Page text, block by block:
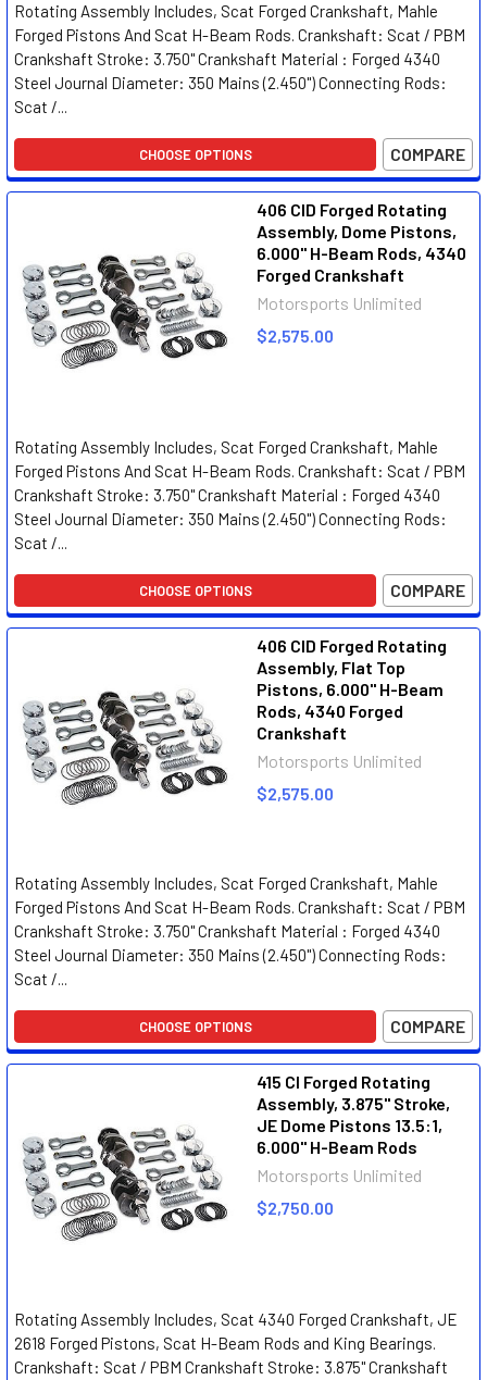
Rotating Assembly Includes, Scat Forged Crankshaft, Mahle
Forged Pistons And Scat H-Beam Rods. Crankshaft: Scat / PBM
Crankshaft Stroke: 3.750" Crankshaft Material : Forged 4340
Steel Journal Diameter: 350 Mains (2.450") Connecting Rods:
Scat /...
CHOOSE OPTIONS COMPARE
406 CID Forged Rotating
Assembly, Dome Pistons,
6.000" H-Beam Rods, 4340
Forged Crankshaft
Motorsports Unlimited
$2,575.00
Rotating Assembly Includes, Scat Forged Crankshaft, Mahle
Forged Pistons And Scat H-Beam Rods. Crankshaft: Scat / PBM
Crankshaft Stroke: 3.750" Crankshaft Material : Forged 4340
Steel Journal Diameter: 350 Mains (2.450") Connecting Rods:
Scat /...
CHOOSE OPTIONS COMPARE
406 CID Forged Rotating
Assembly, Flat Top
Pistons, 6.000" H-Beam
Rods, 4340 Forged
Crankshaft
Motorsports Unlimited
$2,575.00
Rotating Assembly Includes, Scat Forged Crankshaft, Mahle
Forged Pistons And Scat H-Beam Rods. Crankshaft: Scat / PBM
Crankshaft Stroke: 3.750" Crankshaft Material : Forged 4340
Steel Journal Diameter: 350 Mains (2.450") Connecting Rods:
Scat /...
CHOOSE OPTIONS COMPARE
415 CI Forged Rotating
Assembly, 3.875" Stroke,
JE Dome Pistons 13.5:1,
6.000" H-Beam Rods
Motorsports Unlimited
$2,750.00
Rotating Assembly Includes, Scat 4340 Forged Crankshaft, JE
2618 Forged Pistons, Scat H-Beam Rods and King Bearings.
Crankshaft: Scat / PBM Crankshaft Stroke: 3.875" Crankshaft